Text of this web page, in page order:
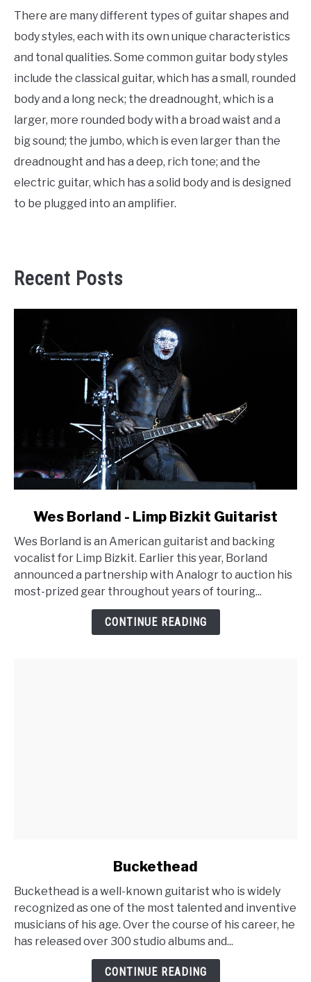
There are many different types of guitar shapes and
body styles, each with its own unique characteristics
and tonal qualities. Some common guitar body styles
include the classical guitar, which has a small, rounded
body and a long neck; the dreadnought, which is a
larger, more rounded body with a broad waist and a
big sound; the jumbo, which is even larger than the
dreadnought and has a deep, rich tone; and the
electric guitar, which has a solid body and is designed
to be plugged into an amplifier.
Recent Posts
Wes
Borland
-
Limp
Wes Borland - Limp Bizkit Guitarist
Wes Borland is an American guitarist and backing
vocalist for Limp Bizkit. Earlier this year, Borland
announced a partnership with Analogr to auction his
most-prized gear throughout years of touring...
CONTINUE READING
Buckethead
Buckethead
Buckethead is a well-known guitarist who is widely
recognized as one of the most talented and inventive
musicians of his age. Over the course of his career, he
has released over 300 studio albums and...
CONTINUE READING